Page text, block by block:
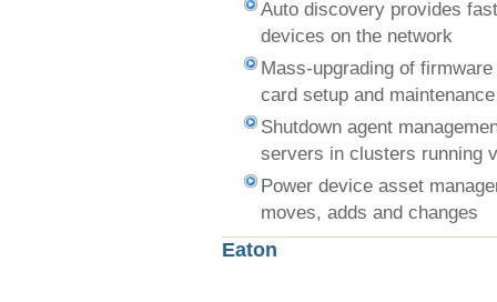
Auto discovery provides
devices on the network
Mass-upgrading of
card setup and
Shutdown agent
servers in clusters running
Power device asset
moves, adds and changes
Eaton